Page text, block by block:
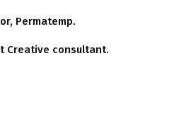
Permatemp.
Creative consultant.